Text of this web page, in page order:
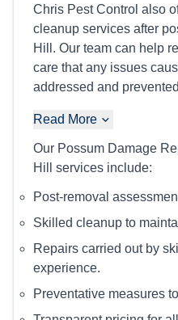
Chris Pest Control also
cleanup services after
Hill. Our team can help
care that any issues
addressed and
Read More
Our Possum Damage
Hill services include:
Post-removal
Skilled cleanup to
Repairs carried out by
experience.
Preventative measures